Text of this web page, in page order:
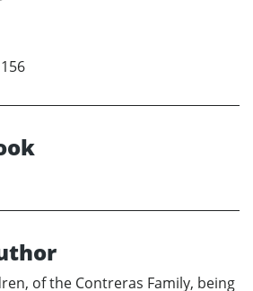
of the Contreras Family, being